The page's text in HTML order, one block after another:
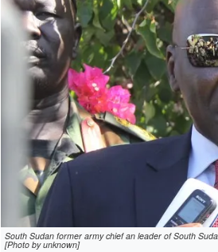
South Sudan former army chief an leader of South
[Photo by unknown]